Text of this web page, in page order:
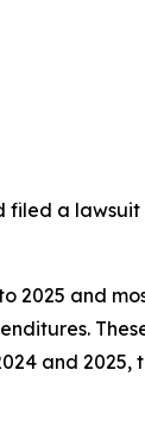
filed a
2025 and
and